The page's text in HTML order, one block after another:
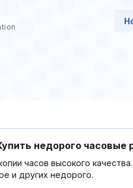
недорого часовые
часов высокого
и других недорого.